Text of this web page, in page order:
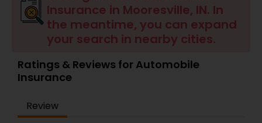
Automobile Insurance
Insurance in Mooresville, IN. In
the meantime, you can expand
your search in nearby cities.
Ratings & Reviews for Automobile
Insurance
Review